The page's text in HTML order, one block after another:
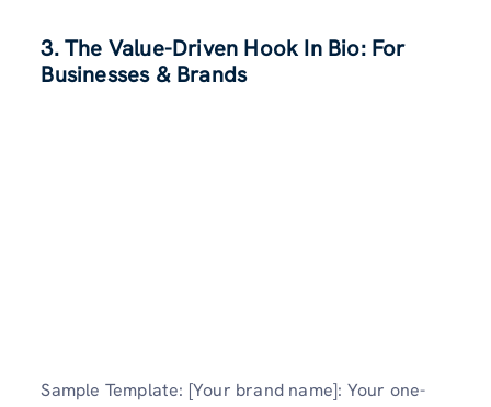
3. The Value-Driven Hook In Bio: For
Businesses & Brands
Sample Template: [Your brand name]: Your one-